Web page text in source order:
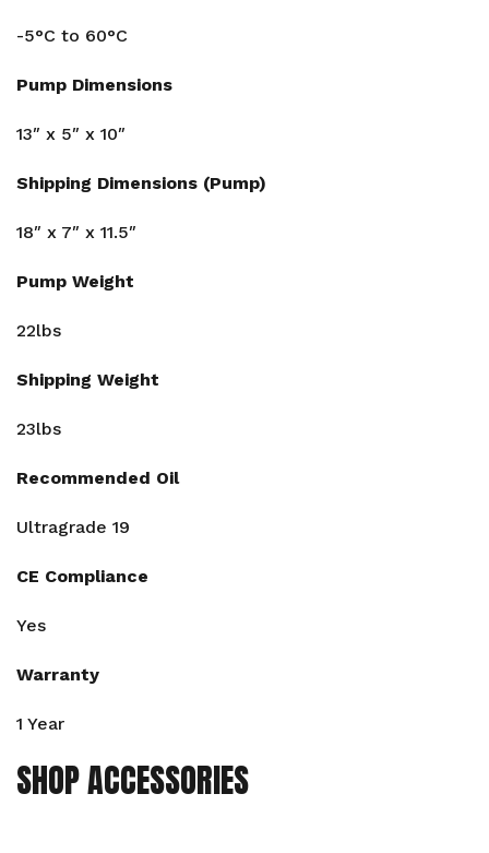
-5°C to 60°C
Pump Dimensions
13″ x 5″ x 10″
Shipping Dimensions (Pump)
18″ x 7″ x 11.5″
Pump Weight
22lbs
Shipping Weight
23lbs
Recommended Oil
Ultragrade 19
CE Compliance
Yes
Warranty
1 Year
SHOP ACCESSORIES